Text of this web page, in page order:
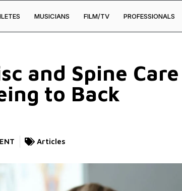
MUSICIANS FILM/TV PROFESSIONALS
and Spine Care
to Back
Articles